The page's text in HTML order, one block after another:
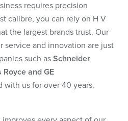
requires precision
calibre, you can rely on H V
the largest brands trust. Our
service and innovation are just
such as Schneider
and GE
with us for over 40 years.